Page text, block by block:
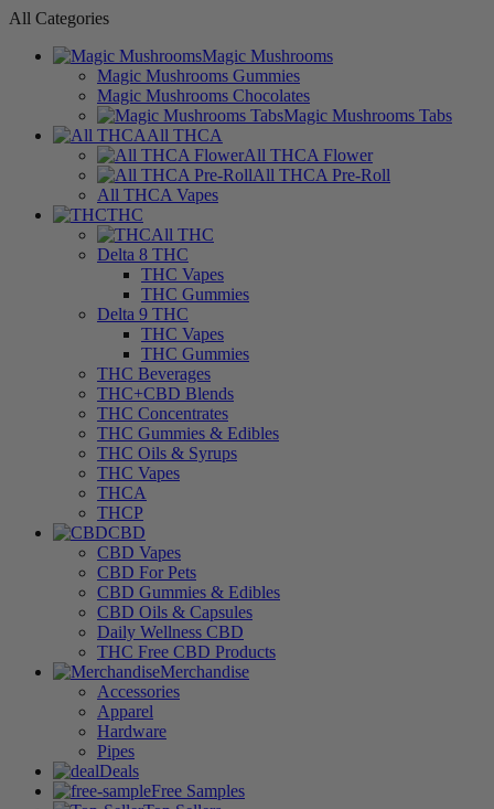
All Categories
Magic Mushrooms
Magic Mushrooms Gummies
Magic Mushrooms Chocolates
Magic Mushrooms Tabs
All THCA
All THCA Flower
All THCA Pre-Roll
All THCA Vapes
THC
All THC
Delta 8 THC
THC Vapes
THC Gummies
Delta 9 THC
THC Vapes
THC Gummies
THC Beverages
THC+CBD Blends
THC Concentrates
THC Gummies & Edibles
THC Oils & Syrups
THC Vapes
THCA
THCP
CBD
CBD Vapes
CBD For Pets
CBD Gummies & Edibles
CBD Oils & Capsules
Daily Wellness CBD
THC Free CBD Products
Merchandise
Accessories
Apparel
Hardware
Pipes
Deals
Free Samples